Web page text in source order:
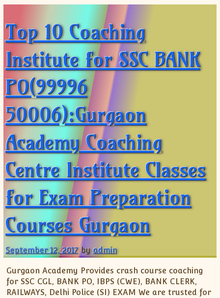
Top 10 Coaching
Institute for SSC BANK
PO(99996
50006):Gurgaon
Academy Coaching
Centre Institute Classes
for Exam Preparation
Courses Gurgaon
September 12, 2017 byadmin
Gurgaon Academy Provides crash course coaching
for SSC CGL, BANK PO, IBPS (CWE), BANK CLERK,
RAILWAYS, Delhi Police (SI) EXAM We are trusted for